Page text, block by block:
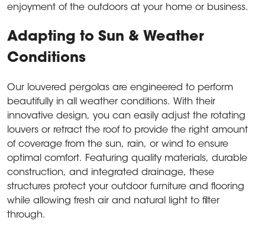
enjoyment of the outdoors at your home or business.
Adapting to Sun & Weather
Conditions
Our louvered pergolas are engineered to perform
beautifully in all weather conditions. With their
innovative design, you can easily adjust the rotating
louvers or retract the roof to provide the right amount
of coverage from the sun, rain, or wind to ensure
optimal comfort. Featuring quality materials, durable
construction, and integrated drainage, these
structures protect your outdoor furniture and flooring
while allowing fresh air and natural light to filter
through.